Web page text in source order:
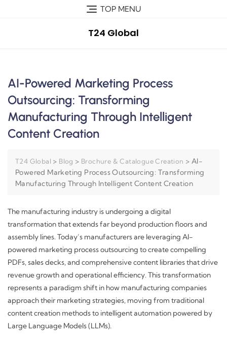
TOP MENU
T24 Global
AI-Powered Marketing Process
Outsourcing: Transforming
Manufacturing Through Intelligent
Content Creation
T24 Global > Blog > Brochure & Catalogue Creation > AI-
Powered Marketing Process Outsourcing: Transforming
Manufacturing Through Intelligent Content Creation
The manufacturing industry is undergoing a digital
transformation that extends far beyond production floors and
assembly lines. Today’s manufacturers are leveraging AI-
powered marketing process outsourcing to create compelling
PDFs, sales decks, and comprehensive content libraries that drive
revenue growth and operational efficiency. This transformation
represents a paradigm shift in how manufacturing companies
approach their marketing strategies, moving from traditional
content creation methods to intelligent automation powered by
Large Language Models (LLMs).